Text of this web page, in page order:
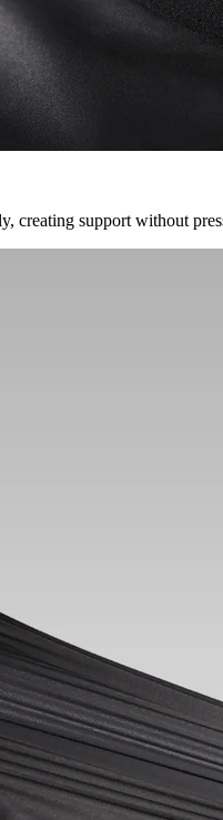
creating support without